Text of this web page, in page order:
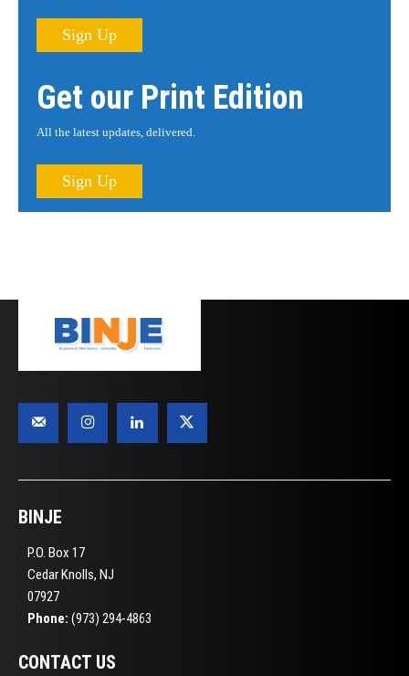
Sign Up
Get our Print Edition
All the latest updates, delivered.
Sign Up
BINJE
P.O. Box 17
Cedar Knolls, NJ
07927
Phone: (973) 294-4863
CONTACT US